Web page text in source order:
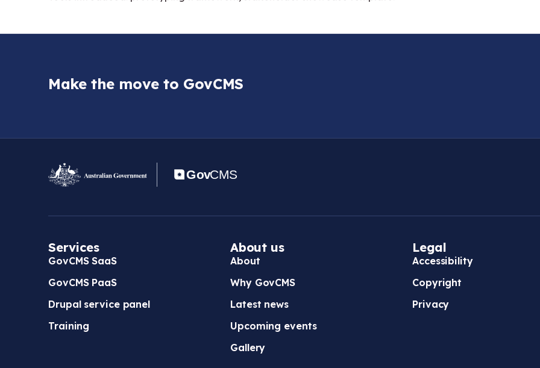
Make the move to GovCMS
Services
GovCMS SaaS
GovCMS PaaS
Drupal service panel
Training
About us
About
Why GovCMS
Latest news
Upcoming events
Gallery
Legal
Accessibility
Copyright
Privacy